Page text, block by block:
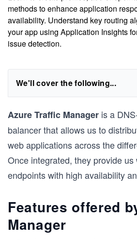
methods to enhance application
availability. Understand key routing
your app using Application Insights
issue detection.
We'll cover the following...
Azure Traffic Manager is a
balancer that allows us to
web applications across the
Once integrated, they provide us
endpoints with high availability
Features offered
Manager